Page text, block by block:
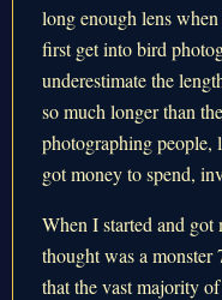
long enough lens
first get into bird
underestimate the
so much longer than
photographing people,
got money to spend,
When I started and
thought was a
that the vast majority